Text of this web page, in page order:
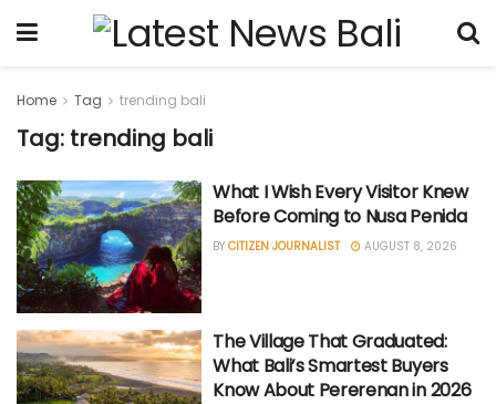
Home Tag trending bali
Tag: trending bali
What I Wish Every Visitor Knew
Before Coming to Nusa Penida
BY CITIZEN JOURNALIST AUGUST 8, 2026
The Village That Graduated:
What Bali’s Smartest Buyers
Know About Pererenan in 2026